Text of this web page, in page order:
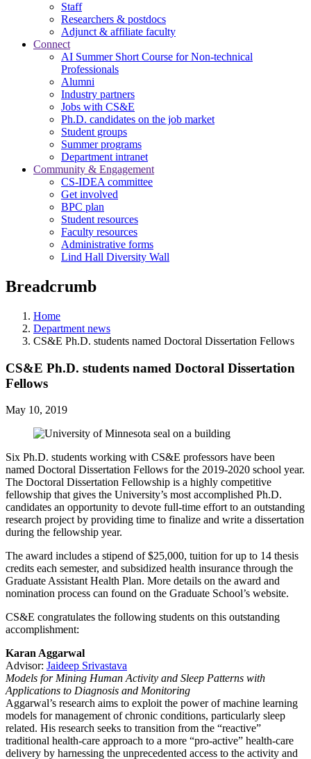
Staff
Researchers & postdocs
Adjunct & affiliate faculty
Connect
AI Summer Short Course for Non-technical
Professionals
Alumni
Industry partners
Jobs with CS&E
Ph.D. candidates on the job market
Student groups
Summer programs
Department intranet
Community & Engagement
CS-IDEA committee
Get involved
BPC plan
Student resources
Faculty resources
Administrative forms
Lind Hall Diversity Wall
Breadcrumb
Home
Department news
CS&E Ph.D. students named Doctoral Dissertation Fellows
CS&E Ph.D. students named Doctoral Dissertation
Fellows
May 10, 2019
Six Ph.D. students working with CS&E professors have been
named Doctoral Dissertation Fellows for the 2019-2020 school year.
The Doctoral Dissertation Fellowship is a highly competitive
fellowship that gives the University’s most accomplished Ph.D.
candidates an opportunity to devote full-time effort to an outstanding
research project by providing time to finalize and write a dissertation
during the fellowship year.
The award includes a stipend of $25,000, tuition for up to 14 thesis
credits each semester, and subsidized health insurance through the
Graduate Assistant Health Plan. More details on the award and
nomination process can found on the Graduate School’s website.
CS&E congratulates the following students on this outstanding
accomplishment:
Karan Aggarwal
Advisor: Jaideep Srivastava
Models for Mining Human Activity and Sleep Patterns with
Applications to Diagnosis and Monitoring
Aggarwal’s research aims to exploit the power of machine learning
models for management of chronic conditions, particularly sleep
related. His research seeks to transition from the “reactive”
traditional health-care approach to a more “pro-active” health-care
delivery by harnessing the unprecedented access to the activity and